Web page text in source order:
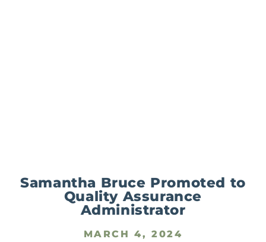
Samantha Bruce Promoted to
Quality Assurance
Administrator
MARCH 4, 2024